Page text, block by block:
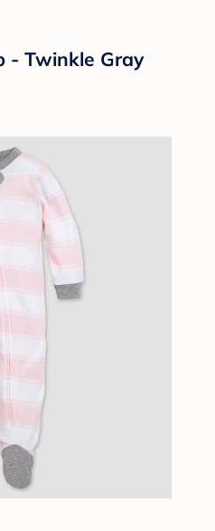
- Twinkle Gray